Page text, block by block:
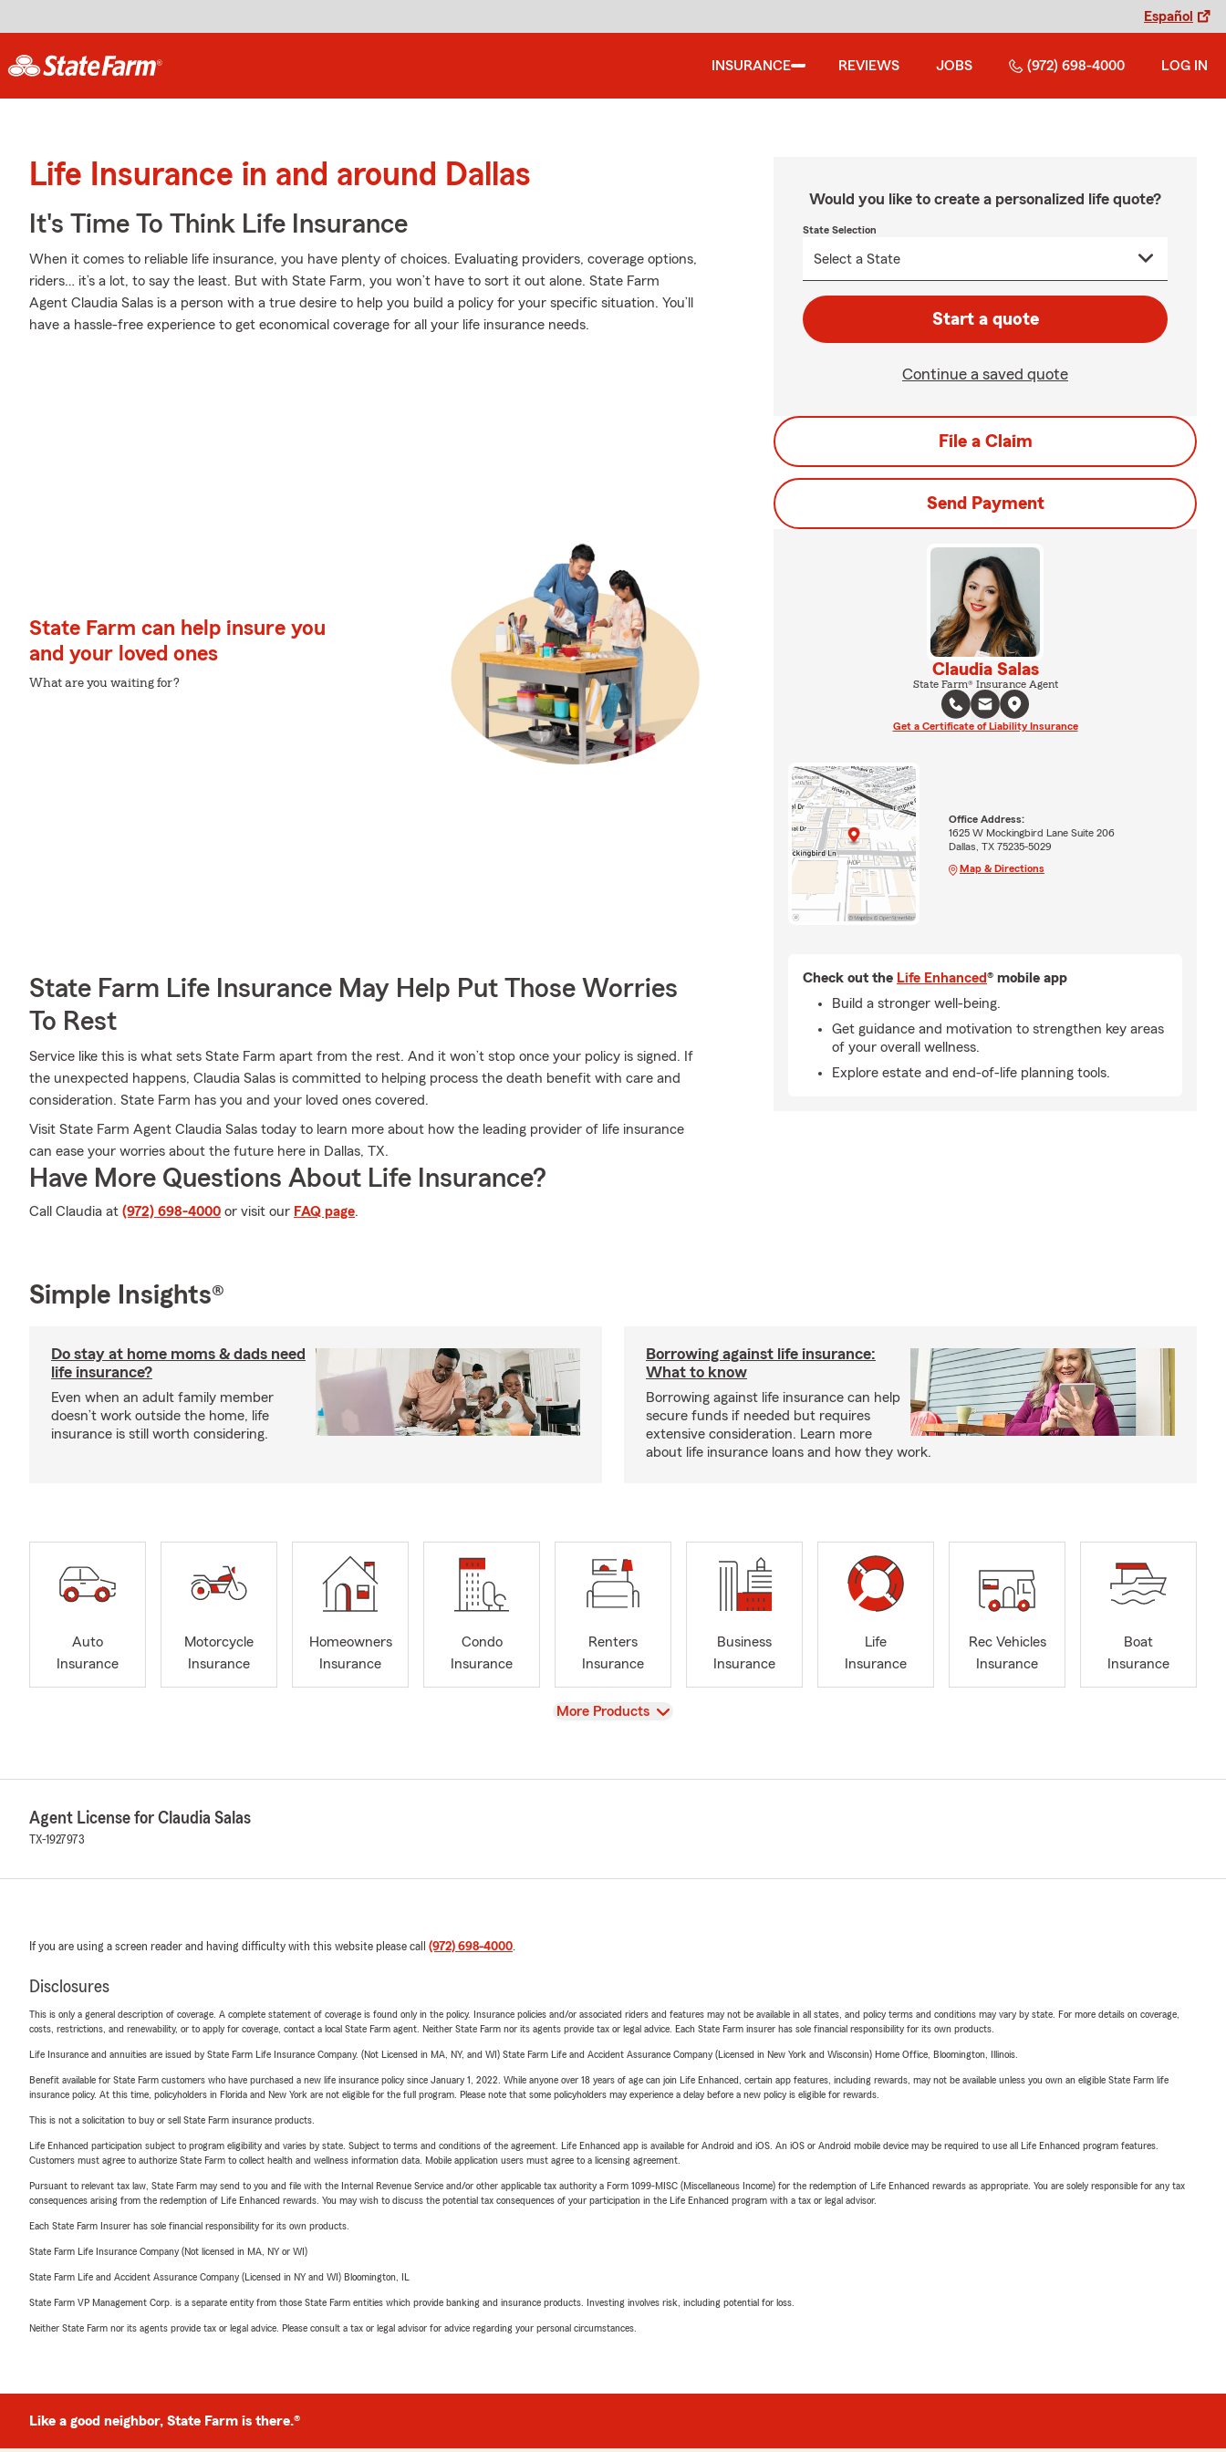
Español
INSURANCE REVIEWS JOBS (972) 698-4000 LOG IN
Life Insurance in and around Dallas
It's Time To Think Life Insurance
When it comes to reliable life insurance, you have plenty of choices. Evaluating providers, coverage options,
riders… it’s a lot, to say the least. But with State Farm, you won’t have to sort it out alone. State Farm
Agent Claudia Salas is a person with a true desire to help you build a policy for your specific situation. You’ll
have a hassle-free experience to get economical coverage for all your life insurance needs.
State Farm can help insure you
and your loved ones
What are you waiting for?
State Farm Life Insurance May Help Put Those Worries
To Rest
Service like this is what sets State Farm apart from the rest. And it won’t stop once your policy is signed. If
the unexpected happens, Claudia Salas is committed to helping process the death benefit with care and
consideration. State Farm has you and your loved ones covered.
Visit State Farm Agent Claudia Salas today to learn more about how the leading provider of life insurance
can ease your worries about the future here in Dallas, TX.
Have More Questions About Life Insurance?
Call Claudia at (972) 698-4000 or visit our FAQ page.
Would you like to create a personalized life quote?
State Selection
Start a quote
Continue a saved quote
File a Claim
Send Payment
Claudia Salas
State Farm® Insurance Agent
Get a Certificate of Liability Insurance
Office Address:
1625 W Mockingbird Lane Suite 206
Dallas, TX 75235-5029
Map & Directions
Check out the Life Enhanced® mobile app
Build a stronger well-being.
Get guidance and motivation to strengthen key areas
of your overall wellness.
Explore estate and end-of-life planning tools.
Simple Insights®
Do stay at home moms & dads need
life insurance?
Even when an adult family member
doesn’t work outside the home, life
insurance is still worth considering.
Borrowing against life insurance:
What to know
Borrowing against life insurance can help
secure funds if needed but requires
extensive consideration. Learn more
about life insurance loans and how they work.
Auto
Insurance
Motorcycle
Insurance
Homeowners
Insurance
Condo
Insurance
Renters
Insurance
Business
Insurance
Life
Insurance
Rec Vehicles
Insurance
Boat
Insurance
View
More Products
Agent License for Claudia Salas
TX-1927973
If you are using a screen reader and having difficulty with this website please call (972) 698-4000.
Disclosures
This is only a general description of coverage. A complete statement of coverage is found only in the policy. Insurance policies and/or associated riders and features may not be available in all states, and policy terms and conditions may vary by state. For more details on coverage,
costs, restrictions, and renewability, or to apply for coverage, contact a local State Farm agent. Neither State Farm nor its agents provide tax or legal advice. Each State Farm insurer has sole financial responsibility for its own products.
Life Insurance and annuities are issued by State Farm Life Insurance Company. (Not Licensed in MA, NY, and WI) State Farm Life and Accident Assurance Company (Licensed in New York and Wisconsin) Home Office, Bloomington, Illinois.
Benefit available for State Farm customers who have purchased a new life insurance policy since January 1, 2022. While anyone over 18 years of age can join Life Enhanced, certain app features, including rewards, may not be available unless you own an eligible State Farm life
insurance policy. At this time, policyholders in Florida and New York are not eligible for the full program. Please note that some policyholders may experience a delay before a new policy is eligible for rewards.
This is not a solicitation to buy or sell State Farm insurance products.
Life Enhanced participation subject to program eligibility and varies by state. Subject to terms and conditions of the agreement. Life Enhanced app is available for Android and iOS. An iOS or Android mobile device may be required to use all Life Enhanced program features.
Customers must agree to authorize State Farm to collect health and wellness information data. Mobile application users must agree to a licensing agreement.
Pursuant to relevant tax law, State Farm may send to you and file with the Internal Revenue Service and/or other applicable tax authority a Form 1099-MISC (Miscellaneous Income) for the redemption of Life Enhanced rewards as appropriate. You are solely responsible for any tax
consequences arising from the redemption of Life Enhanced rewards. You may wish to discuss the potential tax consequences of your participation in the Life Enhanced program with a tax or legal advisor.
Each State Farm Insurer has sole financial responsibility for its own products.
State Farm Life Insurance Company (Not licensed in MA, NY or WI)
State Farm Life and Accident Assurance Company (Licensed in NY and WI) Bloomington, IL
State Farm VP Management Corp. is a separate entity from those State Farm entities which provide banking and insurance products. Investing involves risk, including potential for loss.
Neither State Farm nor its agents provide tax or legal advice. Please consult a tax or legal advisor for advice regarding your personal circumstances.
Like a good neighbor, State Farm is there.®